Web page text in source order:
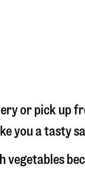
or pick up
you a tasty
vegetables